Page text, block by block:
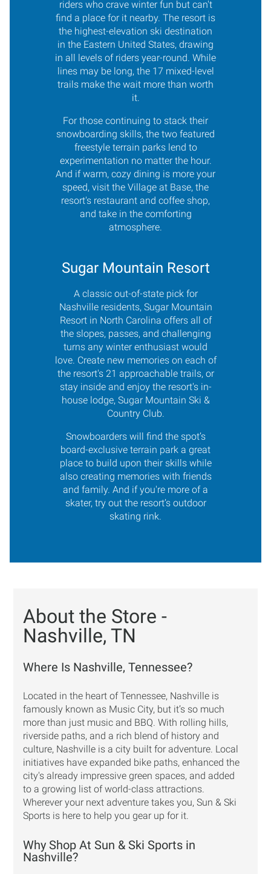
riders who crave winter fun but can't
find a place for it nearby. The resort is
the highest-elevation ski destination
in the Eastern United States, drawing
in all levels of riders year-round. While
lines may be long, the 17 mixed-level
trails make the wait more than worth
it.
For those continuing to stack their
snowboarding skills, the two featured
freestyle terrain parks lend to
experimentation no matter the hour.
And if warm, cozy dining is more your
speed, visit the Village at Base, the
resort's restaurant and coffee shop,
and take in the comforting
atmosphere.
Sugar Mountain Resort
A classic out-of-state pick for
Nashville residents, Sugar Mountain
Resort in North Carolina offers all of
the slopes, passes, and challenging
turns any winter enthusiast would
love. Create new memories on each of
the resort's 21 approachable trails, or
stay inside and enjoy the resort's in-
house lodge, Sugar Mountain Ski &
Country Club.
Snowboarders will find the spot’s
board-exclusive terrain park a great
place to build upon their skills while
also creating memories with friends
and family. And if you're more of a
skater, try out the resort’s outdoor
skating rink.
About the Store -
Nashville, TN
Where Is Nashville, Tennessee?
Located in the heart of Tennessee, Nashville is
famously known as Music City, but it’s so much
more than just music and BBQ. With rolling hills,
riverside paths, and a rich blend of history and
culture, Nashville is a city built for adventure. Local
initiatives have expanded bike paths, enhanced the
city's already impressive green spaces, and added
to a growing list of world-class attractions.
Wherever your next adventure takes you, Sun & Ski
Sports is here to help you gear up for it.
Why Shop At Sun & Ski Sports in
Nashville?